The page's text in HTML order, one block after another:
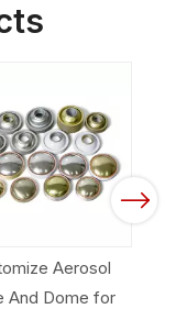
Wholesale Customize
Tinplate Aerosol Can
Next